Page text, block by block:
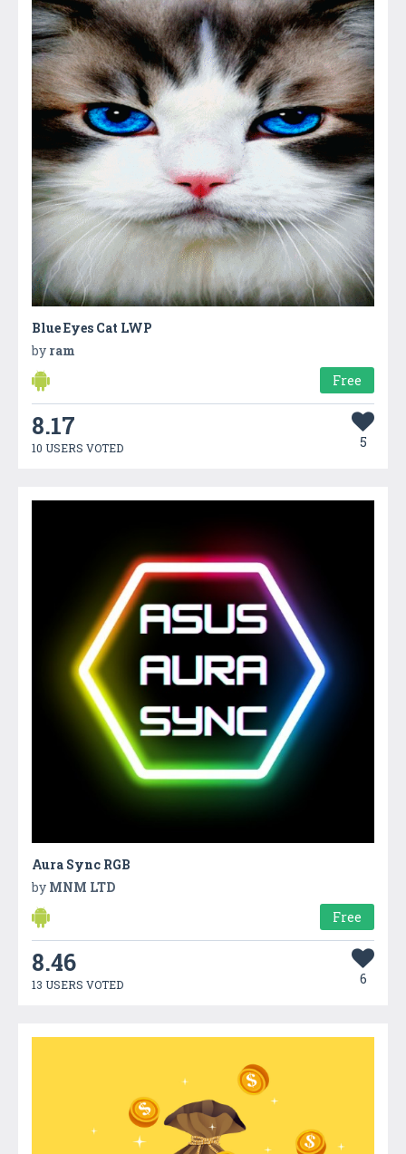
Blue Eyes Cat LWP
by ram
Free
8.17
10 USERS VOTED 5
Aura Sync RGB
by MNM LTD
Free
8.46
13 USERS VOTED 6